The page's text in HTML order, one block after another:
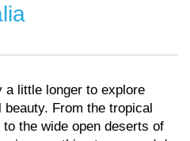
a little longer to explore
beauty. From the tropical
the wide open deserts of